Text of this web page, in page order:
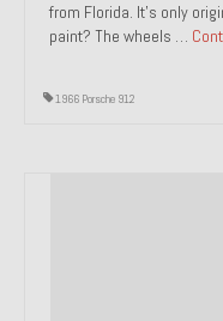
1988 Porsche
from Florida. It’s only
paint? The wheels …
1966 Porsche 912